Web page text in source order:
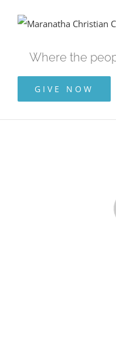
Where the
GIVE NOW